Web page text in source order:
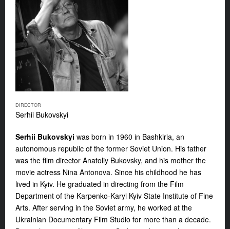
DIRECTOR
Serhii Bukovskyi
Serhii Bukovskyi was born in 1960 in Bashkiria, an
autonomous republic of the former Soviet Union. His father
was the film director Anatoliy Bukovsky, and his mother the
movie actress Nina Antonova. Since his childhood he has
lived in Kyiv. He graduated in directing from the Film
Department of the Karpenko-Karyi Kyiv State Institute of Fine
Arts. After serving in the Soviet army, he worked at the
Ukrainian Documentary Film Studio for more than a decade.